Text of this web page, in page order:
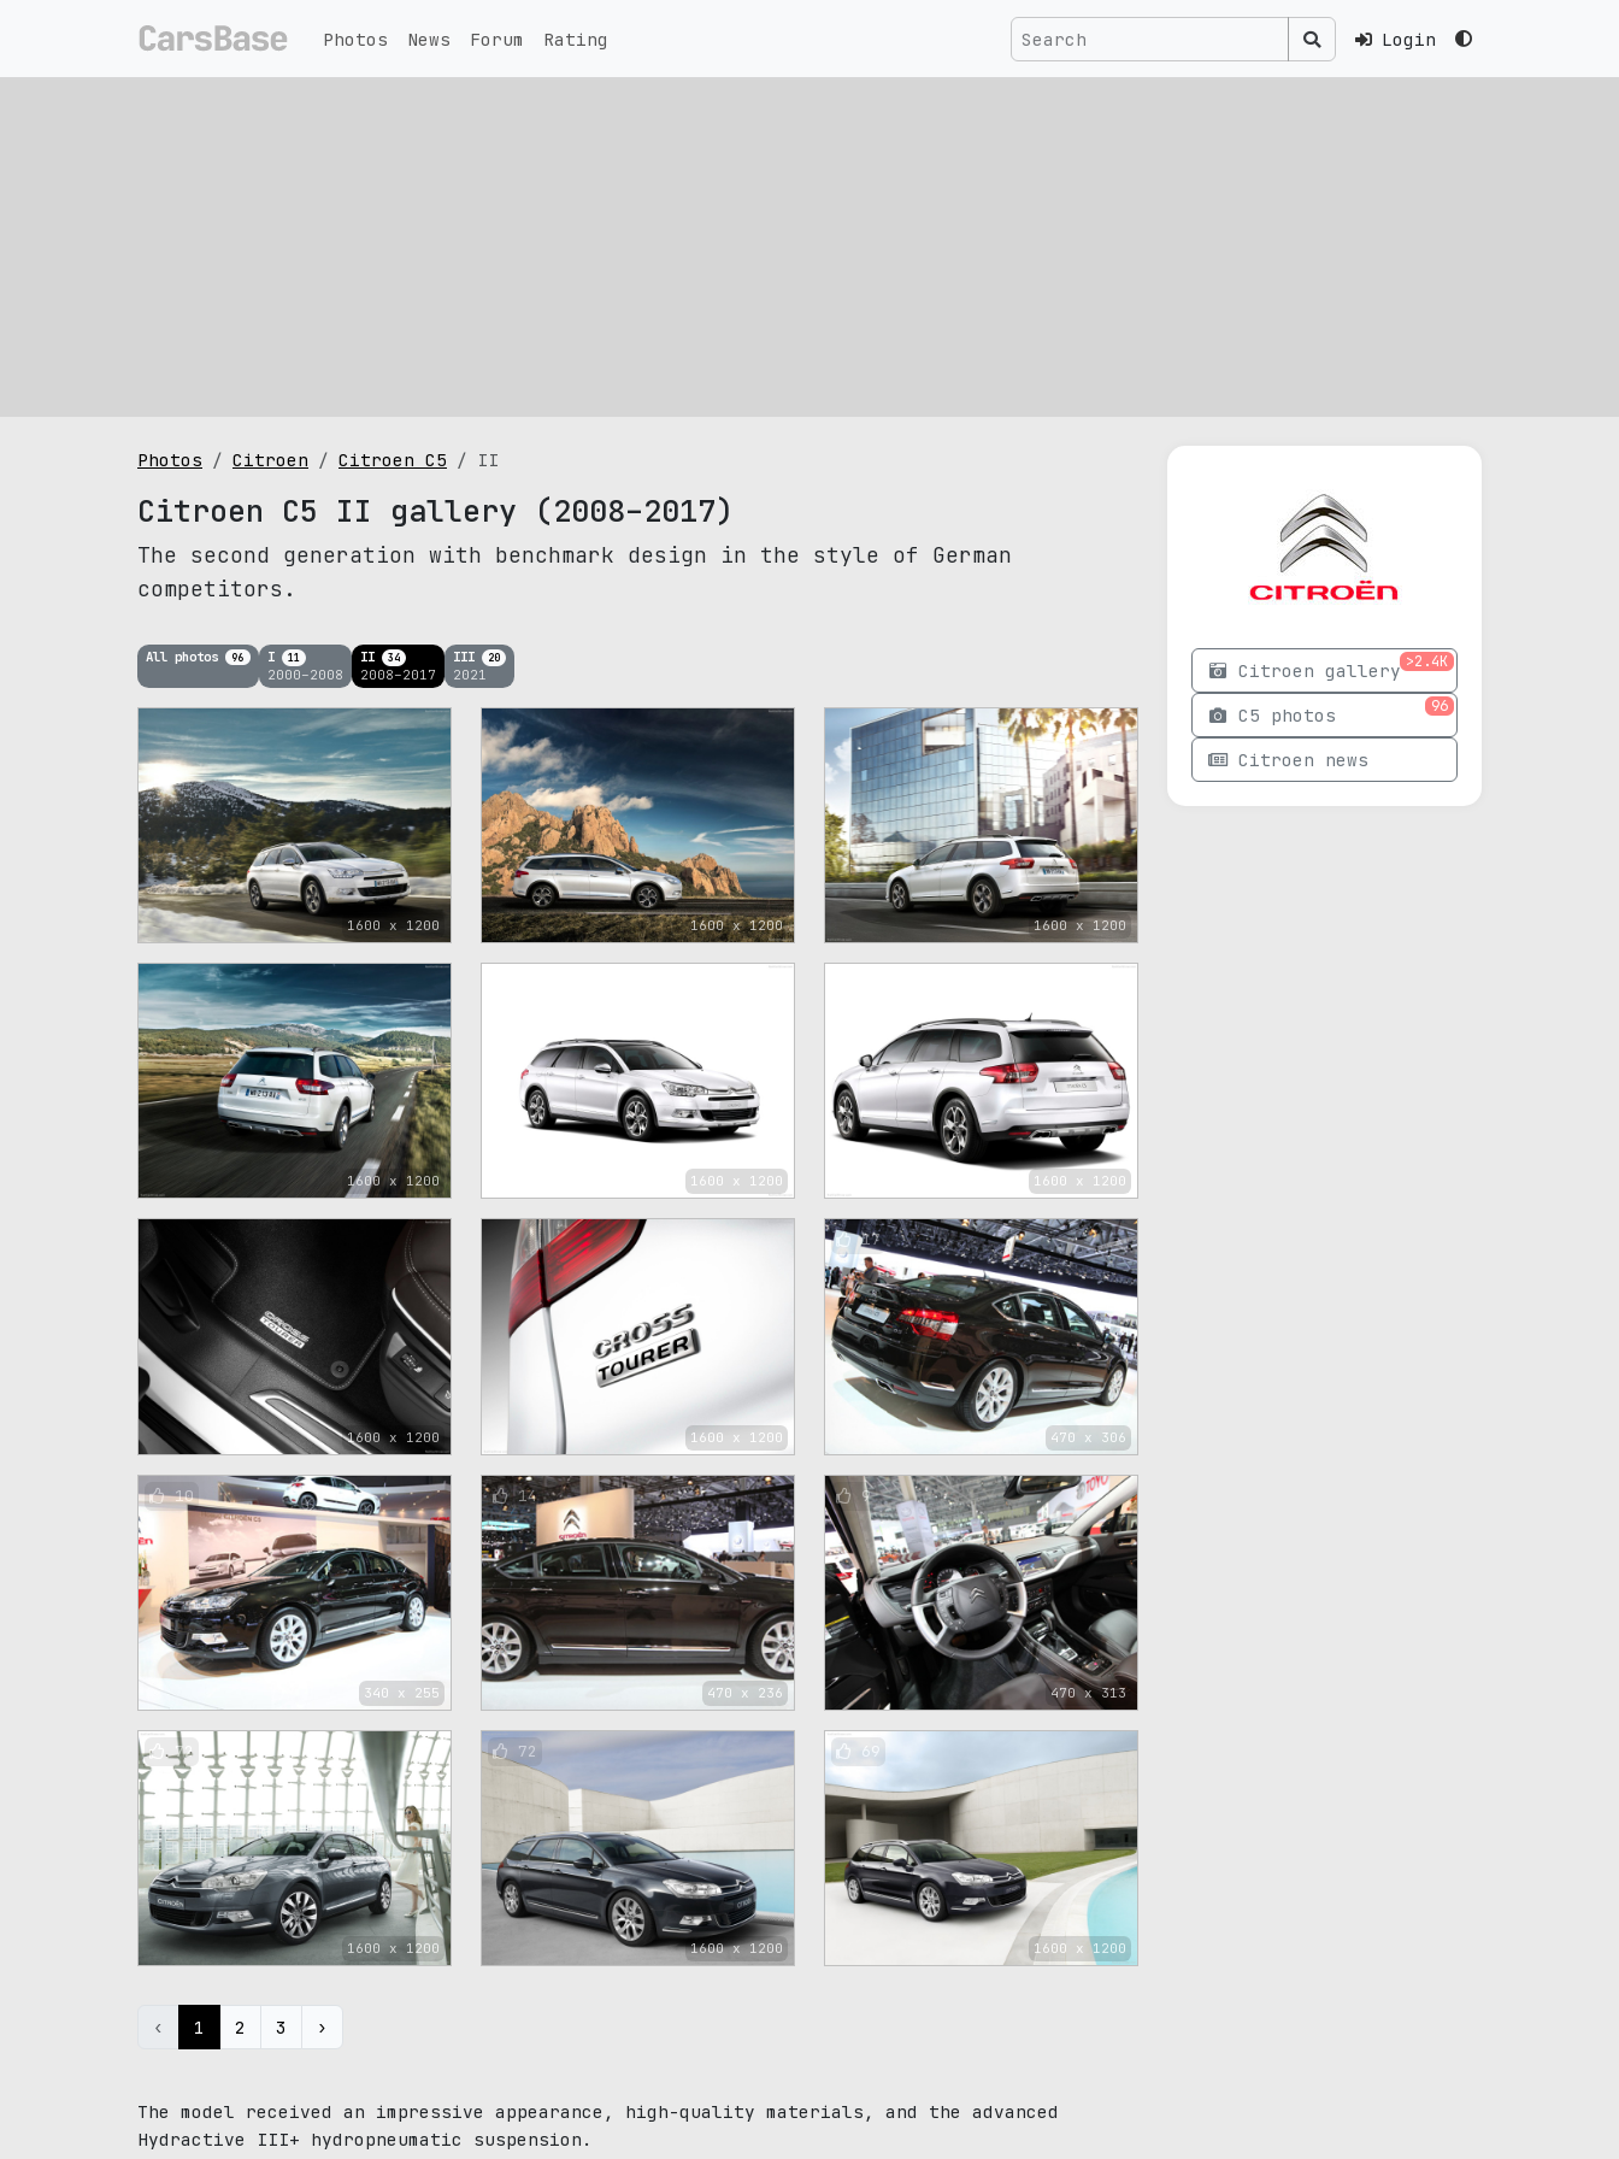
Login
Photos News Forum Rating
Photos Citroen Citroen C5 II
Citroen C5 II gallery (2008–2017)
The second generation with benchmark design in the style of German
competitors.
All photos 96 I 11
2000–2008
II 34
2008–2017
III 20
2021
1600 x 1200 1600 x 1200 1600 x 1200
1600 x 1200 1600 x 1200 1600 x 1200
1600 x 1200 1600 x 1200 470 x 306
17
340 x 255
10
470 x 236
14
470 x 313
9
1600 x 1200
72
1600 x 1200
72
1600 x 1200
69
‹ 1 2 3 ›
The model received an impressive appearance, high-quality materials, and the advanced
Hydractive III+ hydropneumatic suspension.
Citroen gallery >2.4K
C5 photos 96
Citroen news